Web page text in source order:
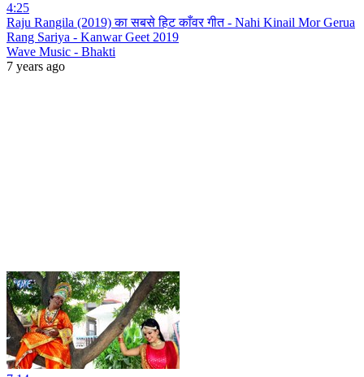
4:25
Raju Rangila (2019) का सबसे हिट काँवर गीत - Nahi Kinail Mor Gerua
Rang Sariya - Kanwar Geet 2019
Wave Music - Bhakti
7 years ago